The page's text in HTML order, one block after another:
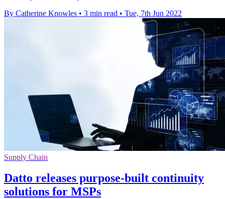
By Catherine Knowles • 3 min read • Tue, 7th Jun 2022
Supply Chain
Datto releases purpose-built continuity
solutions for MSPs